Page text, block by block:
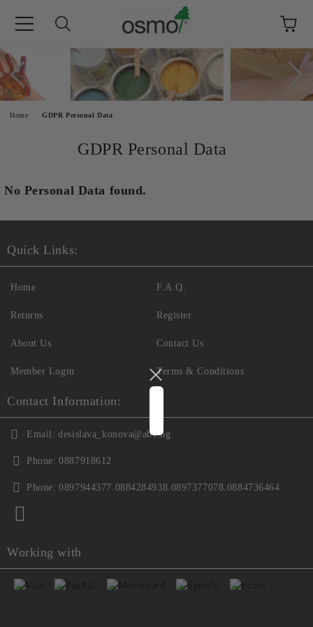
Home GDPR Personal Data
GDPR Personal Data
No Personal Data found.
Quick Links:
Home
Returns
About Us
Member Login
F.A.Q.
Register
Contact Us
Terms & Conditions
Contact Information:
Email: desislava_konova@abv.bg
Phone: 0887918612
Phone: 0897944377.0884284938.0897377078.0884736464
Working with